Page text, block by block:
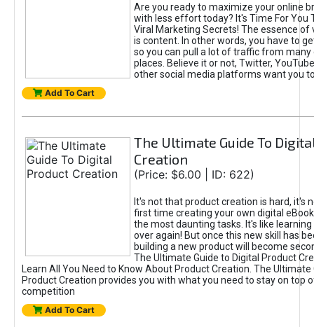
Are you ready to maximize your online
with less effort today? It's Time For You
Viral Marketing Secrets! The essence of
is content. In other words, you have to
so you can pull a lot of traffic from
places. Believe it or not, Twitter,
other social media platforms want you
Add To Cart
The Ultimate Guide To
Creation
(Price: $6.00 | ID: 622)
It's not that product creation is hard, it's
first time creating your own digital
the most daunting tasks. It's like learning
over again! But once this new skill has
building a new product will become
The Ultimate Guide to Digital Product
Learn All You Need to Know About Product Creation. The Ultimate
Product Creation provides you with what you need to stay on top
competition
Add To Cart